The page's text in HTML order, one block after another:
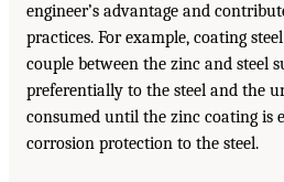
engineer’s advantage and
practices. For example, coating
couple between the zinc and steel
preferentially to the steel and the
consumed until the zinc coating is
corrosion protection to the steel.